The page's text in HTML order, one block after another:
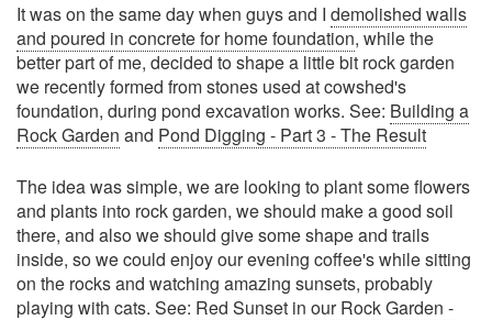
It was on the same day when guys and I demolished walls
and poured in concrete for home foundation, while the
better part of me, decided to shape a little bit rock garden
we recently formed from stones used at cowshed's
foundation, during pond excavation works. See: Building a
Rock Garden and Pond Digging - Part 3 - The Result
The idea was simple, we are looking to plant some flowers
and plants into rock garden, we should make a good soil
there, and also we should give some shape and trails
inside, so we could enjoy our evening coffee's while sitting
on the rocks and watching amazing sunsets, probably
playing with cats. See: Red Sunset in our Rock Garden -